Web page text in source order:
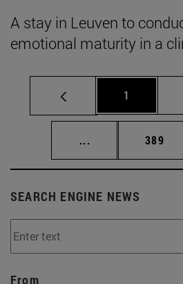
A stay in Leuven to
emotional maturity in a
Page
1
... Intermediate
Page
389
SEARCH ENGINE NEWS
From